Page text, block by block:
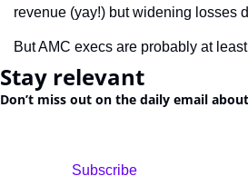
revenue (yay!) but widening losses
But AMC execs are probably at
Stay relevant
Don’t miss out on the daily email